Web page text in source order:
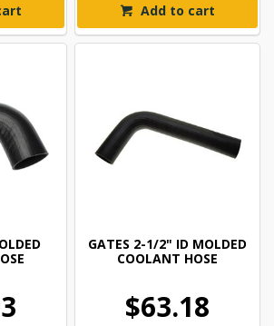
Add to cart
GATES 2-1/2" ID MOLDED
COOLANT HOSE
$63.18